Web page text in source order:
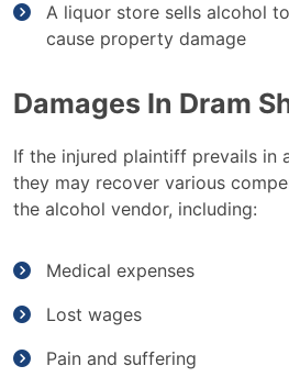
A liquor store sells alcohol
cause property damage
Damages In Dram
If the injured plaintiff prevails in
they may recover various
the alcohol vendor, including:
Medical expenses
Lost wages
Pain and suffering